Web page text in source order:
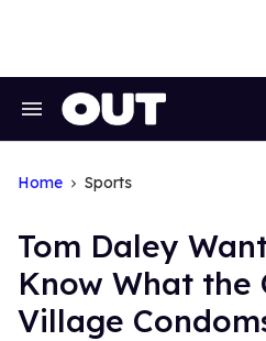
Search
Home Sports
Tom Daley
Know What the
Village